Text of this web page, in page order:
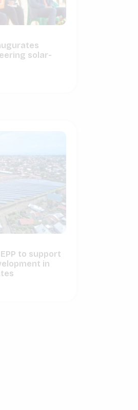
solar-
to support
in